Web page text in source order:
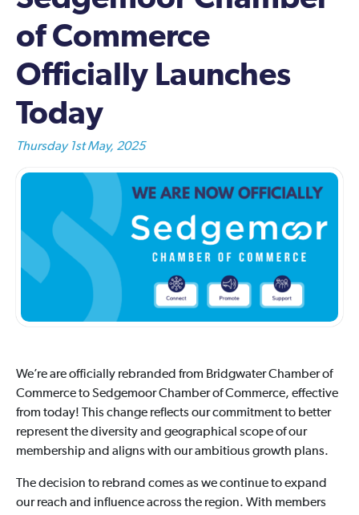
of Commerce
Officially Launches
Today
Thursday 1st May, 2025
We’re are officially rebranded from Bridgwater Chamber of
Commerce to Sedgemoor Chamber of Commerce, effective
from today! This change reflects our commitment to better
represent the diversity and geographical scope of our
membership and aligns with our ambitious growth plans.
The decision to rebrand comes as we continue to expand
our reach and influence across the region. With members